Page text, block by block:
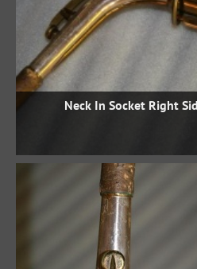
Neck In Socket Right